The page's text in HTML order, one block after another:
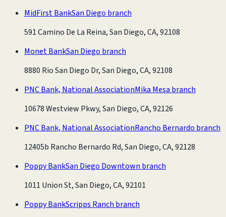
MidFirst BankSan Diego branch
591 Camino De La Reina, San Diego, CA, 92108
Monet BankSan Diego branch
8880 Rio San Diego Dr, San Diego, CA, 92108
PNC Bank, National AssociationMika Mesa branch
10678 Westview Pkwy, San Diego, CA, 92126
PNC Bank, National AssociationRancho Bernardo branch
12405b Rancho Bernardo Rd, San Diego, CA, 92128
Poppy BankSan Diego Downtown branch
1011 Union St, San Diego, CA, 92101
Poppy BankScripps Ranch branch